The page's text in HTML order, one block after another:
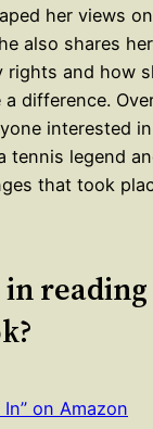
her views
also shares
rights and how
difference.
interested
tennis legend
that took
on Amazon